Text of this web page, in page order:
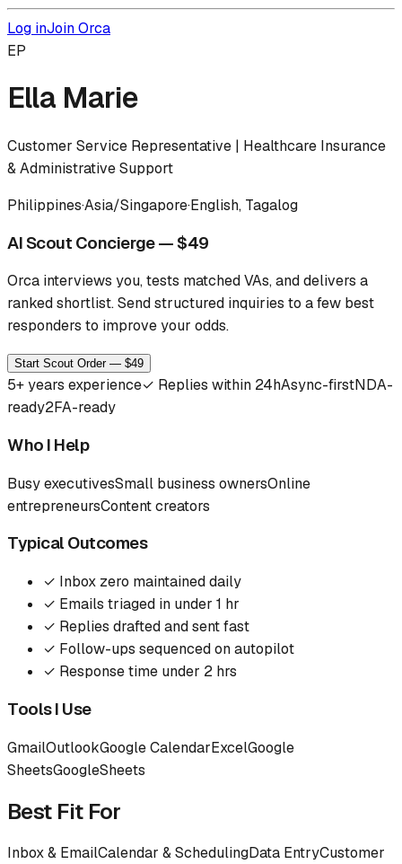
Log inJoin Orca
EP
Ella Marie
Customer Service Representative | Healthcare Insurance
& Administrative Support
Philippines·Asia/Singapore·English, Tagalog
AI Scout Concierge — $49
Orca interviews you, tests matched VAs, and delivers a
ranked shortlist.Send structured inquiries to a few best
responders to improve your odds.
Start Scout Order — $49
5+ years experience✓ Replies within 24hAsync-firstNDA-
ready2FA-ready
Who I Help
Busy executivesSmall business ownersOnline
entrepreneursContent creators
Typical Outcomes
✓ Inbox zero maintained daily
✓ Emails triaged in under 1 hr
✓ Replies drafted and sent fast
✓ Follow-ups sequenced on autopilot
✓ Response time under 2 hrs
Tools I Use
GmailOutlookGoogle CalendarExcelGoogle
SheetsGoogleSheets
Best Fit For
Inbox & EmailCalendar & SchedulingData EntryCustomer